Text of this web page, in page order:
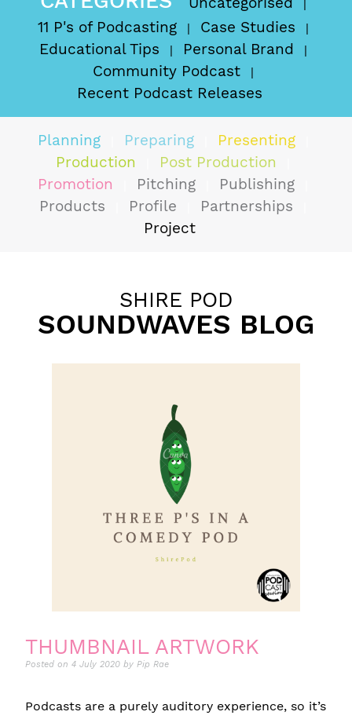
11 P's of Podcasting
Case Studies
Educational Tips
Personal Brand
Community Podcast
Recent Podcast Releases
Planning Preparing
Presenting
Production
Post Production
Promotion
Pitching
Publishing
Products
Profile
Partnerships
Project
SHIRE POD
SOUNDWAVES BLOG
THUMBNAIL ARTWORK
Posted on 4 July 2020 by Pip Rae
Podcasts are a purely auditory experience, so it’s